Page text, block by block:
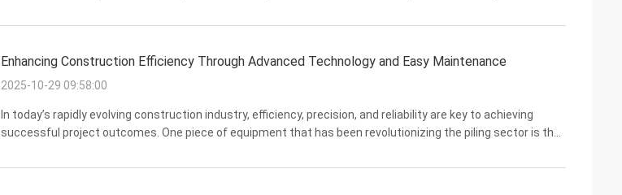
Enhancing Construction Efficiency Through Advanced Technology and Easy Maintenance
2025-10-29 09:58:00
In today’s rapidly evolving construction industry, efficiency, precision, and reliability are key to achieving
successful project outcomes. One piece of equipment that has been revolutionizing the piling sector is the